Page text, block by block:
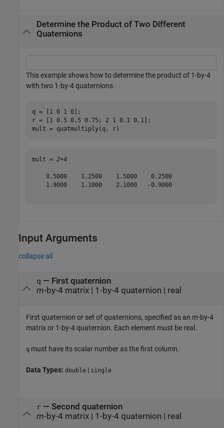
Determine the Product of Two Different
Quaternions
This example shows how to determine the product of 1-by-4
with two 1-by-4 quaternions.
q = [1 0 1 0];
r = [1 0.5 0.5 0.75; 2 1 0.1 0.1];
mult = quatmultiply(q, r)
mult = 2×4
    0.5000    1.2500    1.5000    0.2500
    1.9000    1.1000    2.1000   -0.9000
Input Arguments
collapse all
q — First quaternion
m-by-4 matrix| 1-by-4 quaternion real
First quaternion or set of quaternions, specified as an m-by-4
matrix or 1-by-4 quaternion. Each element must be real.
q must have its scalar number as the first column.
Data Types: double | single
r— Second quaternion
m-by-4 matrix| 1-by-4 quaternion | real